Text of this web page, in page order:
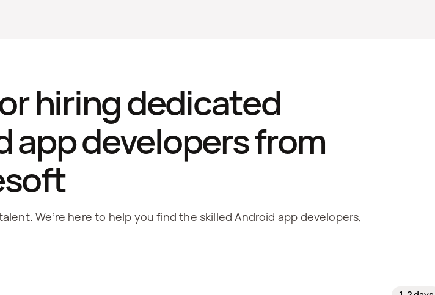
hiring dedicated
app developers from
We’re here to help you find the skilled Android app developers,